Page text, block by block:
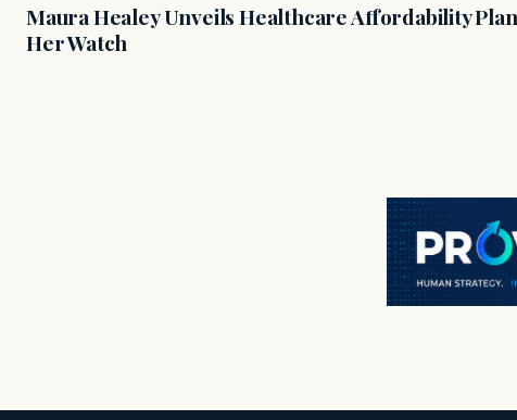
Maura Healey Unveils Healthcare Affordability
Her Watch